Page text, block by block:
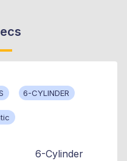
6-CYLINDER
6-Cylinder